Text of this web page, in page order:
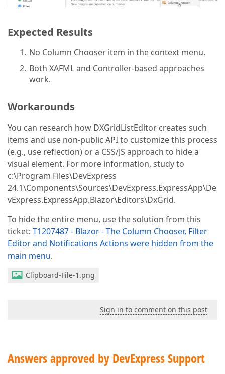
Expected Results
No Column Chooser item in the context menu.
Both XAFML and Controller-based approaches
work.
Workarounds
You can research how DXGridListEditor creates such
items and use non-public API to customize this process
(e.g., use reflection) or a CSS/JS approach to hide a
visual element. For more information, study to
c:\Program Files\DevExpress
24.1\Components\Sources\DevExpress.ExpressApp\De
vExpress.ExpressApp.Blazor\Editors\DxGrid.
To hide the entire menu, use the solution from this
ticket: T1207487 - Blazor - The Column Chooser, Filter
Editor and Notifications Actions were hidden from the
main menu.
Clipboard-File-1.png
Sign in to comment on this post
Answers approved by DevExpress Support